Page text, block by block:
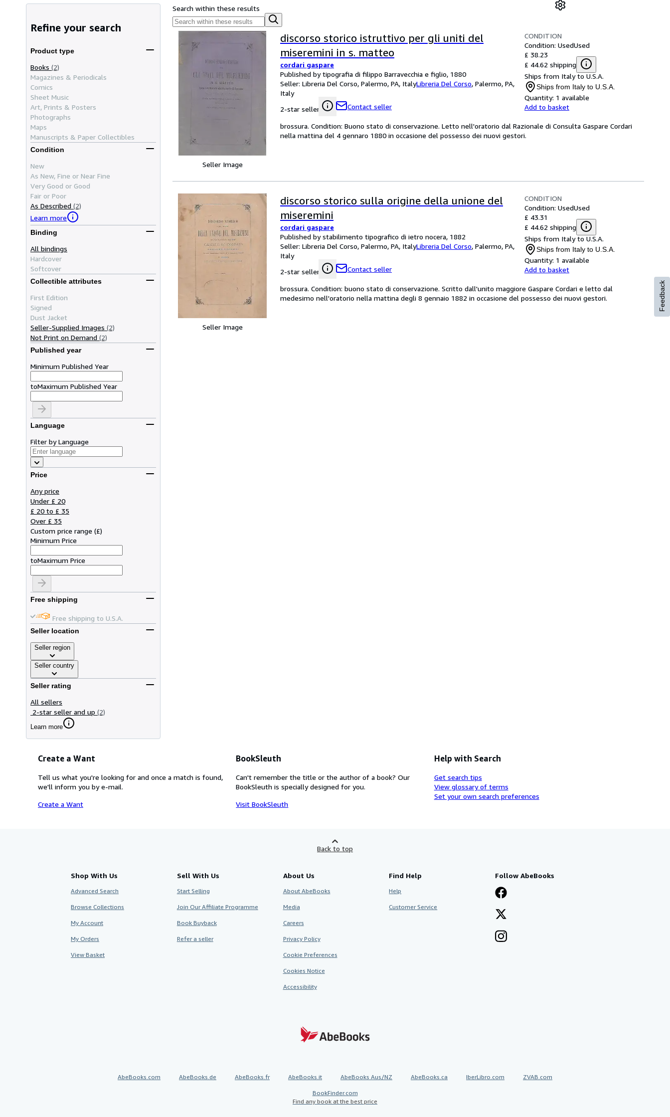
Refine your search
Product type
Books (2)
Magazines & Periodicals
Comics
Sheet Music
Art, Prints & Posters
Photographs
Maps
Manuscripts & Paper Collectibles
Condition
New
As New, Fine or Near Fine
Very Good or Good
Fair or Poor
As Described (2)
Learn more
Binding
All bindings
Hardcover
Softcover
Collectible attributes
First Edition
Signed
Dust Jacket
Seller-Supplied Images (2)
Not Print on Demand (2)
Published year
Minimum Published Year
toMaximum Published Year
Language
Filter by Language
Price
Any price
Under £ 20
£ 20 to £ 35
Over £ 35
Custom price range (£)
Minimum Price
toMaximum Price
Free shipping
Free shipping to U.S.A.
Seller location
Seller region
Seller country
Seller rating
All sellers
2-star seller and up (2)
Learn more
Search within these results
Seller Image
discorso storico istruttivo per gli uniti del
miseremini in s. matteo
cordari gaspare
Published by tipografia di filippo Barravecchia e figlio, 1880
Seller: Libreria Del Corso, Palermo, PA, ItalyLibreria Del Corso, Palermo, PA,
Italy
2-star seller
Contact seller
CONDITION
Condition: UsedUsed
£ 38.23
£ 44.62 shipping
Ships from Italy to U.S.A.
Ships from Italy to U.S.A.
Quantity: 1 available
Add to basket
brossura. Condition: Buono stato di conservazione. Letto nell'oratorio dal Razionale di Consulta Gaspare Cordari
nella mattina del 4 gennaro 1880 in occasione del possesso dei nuovi gestori.
Seller Image
discorso storico sulla origine della unione del
miseremini
cordari gaspare
Published by stabilimento tipografico di ietro nocera, 1882
Seller: Libreria Del Corso, Palermo, PA, ItalyLibreria Del Corso, Palermo, PA,
Italy
2-star seller
Contact seller
CONDITION
Condition: UsedUsed
£ 43.31
£ 44.62 shipping
Ships from Italy to U.S.A.
Ships from Italy to U.S.A.
Quantity: 1 available
Add to basket
brossura. Condition: buono stato di conservazione. Scritto dall'unito maggiore Gaspare Cordari e letto dal
medesimo nell'oratorio nella mattina degli 8 gennaio 1882 in occasione del possesso dei nuovi gestori.
Create a Want
Tell us what you're looking for and once a match is found,
we'll inform you by e-mail.
Create a Want
BookSleuth
Can't remember the title or the author of a book? Our
BookSleuth is specially designed for you.
Visit BookSleuth
Help with Search
Get search tips
View glossary of terms
Set your own search preferences
Feedback
Back to top
Shop With Us
Advanced Search
Browse Collections
My Account
My Orders
View Basket
Sell With Us
Start Selling
Join Our Affiliate Programme
Book Buyback
Refer a seller
About Us
About AbeBooks
Media
Careers
Privacy Policy
Cookie Preferences
Cookies Notice
Accessibility
Find Help
Help
Customer Service
Follow AbeBooks
AbeBooks.com AbeBooks.de AbeBooks.fr AbeBooks.it AbeBooks Aus/NZ AbeBooks.ca IberLibro.com ZVAB.com
BookFinder.com
Find any book at the best price